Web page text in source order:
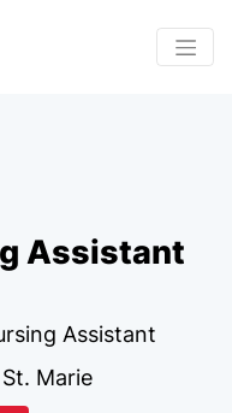
Assistant
Assistant
Marie